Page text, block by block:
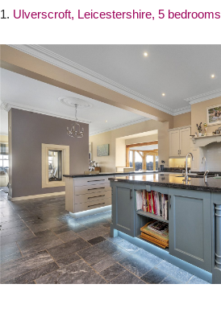
1. Ulverscroft, Leicestershire, 5 bedrooms